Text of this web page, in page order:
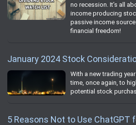
no recession. It’s all
income producing
passive income
financial freedom!
January 2024 Stock
With a new trading
time, once again, to
potential stock
5 Reasons Not to Use ChatGPT